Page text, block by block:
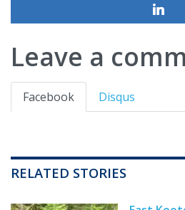
Leave a
Facebook Disqus
RELATED STORIES